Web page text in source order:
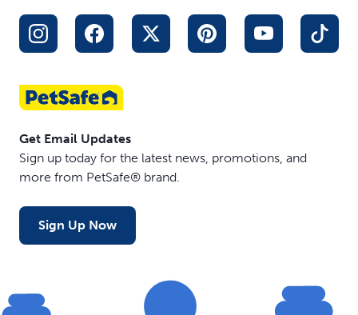
Get Email Updates
Sign up today for the latest news, promotions, and
more from PetSafe® brand.
Sign Up Now